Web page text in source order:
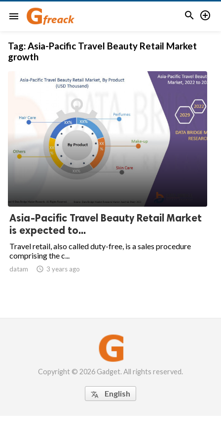
menu  
Tag:Asia-Pacific Travel Beauty Retail Market
growth
Asia-Pacific Travel Beauty Retail Market
is expected to...
Travel retail, also called duty-free, is a sales procedure
comprising the c...
datam  3 years ago
Copyright © 2026 Gadget. All rights reserved.
 English